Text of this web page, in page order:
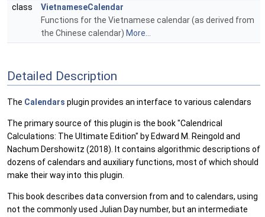
class
VietnameseCalendar
Functions for the Vietnamese calendar (as derived from
the Chinese calendar) More...
Detailed Description
The Calendars plugin provides an interface to various calendars
The primary source of this plugin is the book "Calendrical
Calculations: The Ultimate Edition" by Edward M. Reingold and
Nachum Dershowitz (2018). It contains algorithmic descriptions of
dozens of calendars and auxiliary functions, most of which should
make their way into this plugin.
This book describes data conversion from and to calendars, using
not the commonly used Julian Day number, but an intermediate